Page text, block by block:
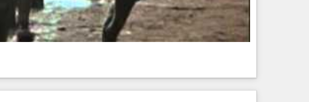
debt. the rest of the tidying can wait.